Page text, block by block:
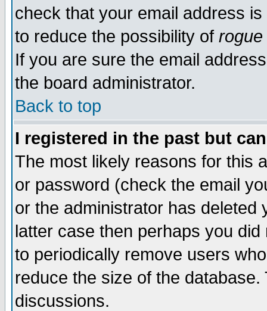
check that your email address
to reduce the possibility of rogue
If you are sure the email
the board administrator.
Back to top
I registered in the past but
The most likely reasons for this
or password (check the email
or the administrator has
latter case then perhaps you
to periodically remove users
reduce the size of the
discussions.